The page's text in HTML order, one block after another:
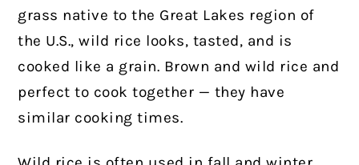
grass native to the Great Lakes region of
the U.S., wild rice looks, tasted, and is
cooked like a grain. Brown and wild rice and
perfect to cook together — they have
similar cooking times.